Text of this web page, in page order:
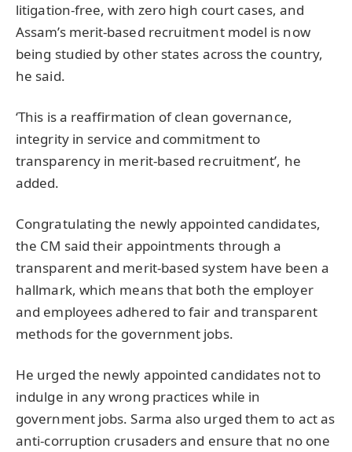
litigation-free, with zero high court cases, and
Assam’s merit-based recruitment model is now
being studied by other states across the country,
he said.
‘This is a reaffirmation of clean governance,
integrity in service and commitment to
transparency in merit-based recruitment’, he
added.
Congratulating the newly appointed candidates,
the CM said their appointments through a
transparent and merit-based system have been a
hallmark, which means that both the employer
and employees adhered to fair and transparent
methods for the government jobs.
He urged the newly appointed candidates not to
indulge in any wrong practices while in
government jobs. Sarma also urged them to act as
anti-corruption crusaders and ensure that no one